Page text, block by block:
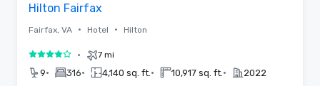
Hilton Fairfax
Fairfax, VA • Hotel • Hilton
4 out of 5• 7 mi
9• 316• 4,140 sq. ft. • 10,917 sq. ft. • 2022